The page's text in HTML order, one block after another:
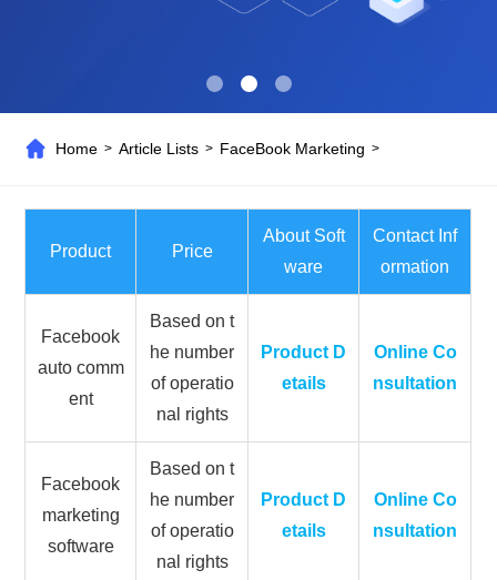
Home >Article Lists > FaceBook Marketing >
Product Price
About Soft
ware
Contact Inf
ormation
Facebook
auto comm
ent
Based on t
he number
of operatio
nal rights
Product D
etails
Online Co
nsultation
Facebook
marketing
software
Based on t
he number
of operatio
nal rights
Product D
etails
Online Co
nsultation